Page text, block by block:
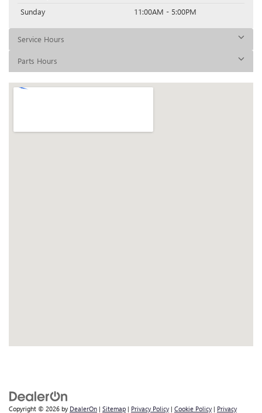
Sunday
11:00AM - 5:00PM
Service Hours
Parts Hours
Copyright © 2026 by DealerOn | Sitemap | Privacy Policy | Cookie Policy | Privacy